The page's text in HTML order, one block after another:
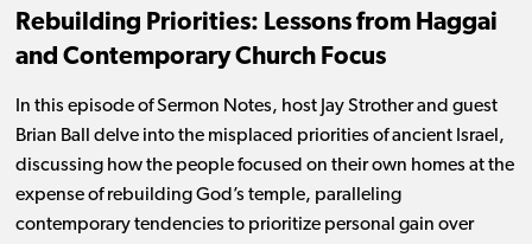
Rebuilding Priorities: Lessons from Haggai
and Contemporary Church Focus
In this episode of Sermon Notes, host Jay Strother and guest
Brian Ball delve into the misplaced priorities of ancient Israel,
discussing how the people focused on their own homes at the
expense of rebuilding God’s temple, paralleling
contemporary tendencies to prioritize personal gain over